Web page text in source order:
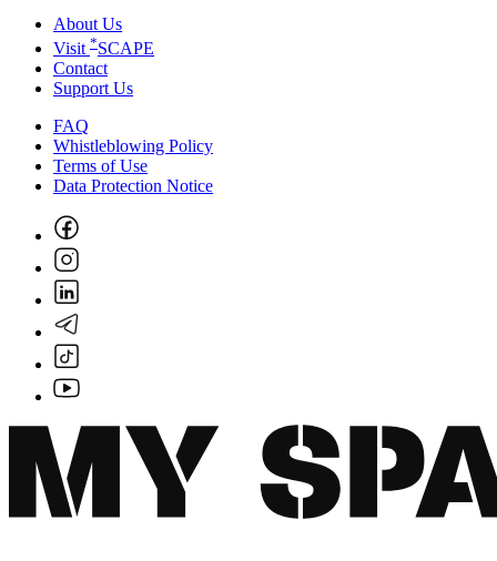
About Us
Visit *SCAPE
Contact
Support Us
FAQ
Whistleblowing Policy
Terms of Use
Data Protection Notice